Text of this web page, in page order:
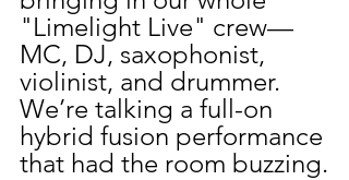
"Limelight Live" crew—
MC, DJ, saxophonist,
violinist, and drummer.
We’re talking a full-on
hybrid fusion performance
that had the room buzzing.